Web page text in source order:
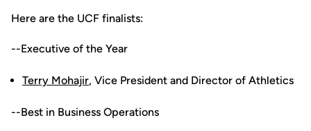
Here are the UCF finalists:
--Executive of the Year
Terry Mohajir, Vice President and Director of Athletics
--Best in Business Operations